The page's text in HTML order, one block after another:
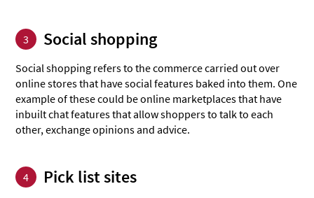
3 Social shopping
Social shopping refers to the commerce carried out over
online stores that have social features baked into them. One
example of these could be online marketplaces that have
inbuilt chat features that allow shoppers to talk to each
other, exchange opinions and advice.
4 Pick list sites